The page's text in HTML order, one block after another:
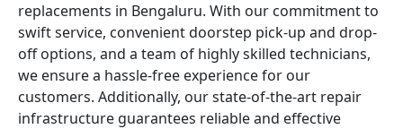
replacements in Bengaluru. With our commitment to
swift service, convenient doorstep pick-up and drop-
off options, and a team of highly skilled technicians,
we ensure a hassle-free experience for our
customers. Additionally, our state-of-the-art repair
infrastructure guarantees reliable and effective